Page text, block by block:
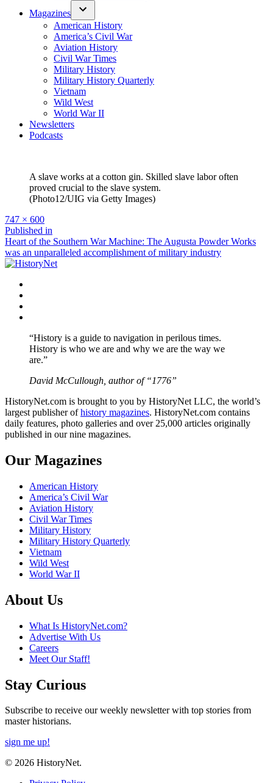
Magazines
American History
America’s Civil War
Aviation History
Civil War Times
Military History
Military History Quarterly
Vietnam
Wild West
World War II
Newsletters
Podcasts
A slave works at a cotton gin. Skilled slave labor often
proved crucial to the slave system.
(Photo12/UIG via Getty Images)
Full
size
747 × 600
Post
navigation
Published in
Heart of the Southern War Machine: The Augusta Powder Works
was an unparalleled accomplishment of military industry
“History is a guide to navigation in perilous times.
History is who we are and why we are the way we
are.”
David McCullough, author of “1776”
HistoryNet.com is brought to you by HistoryNet LLC, the world’s
largest publisher ofhistory magazines. HistoryNet.com contains
daily features, photo galleries and over 25,000 articles originally
published in our nine magazines.
Our Magazines
American History
America’s Civil War
Aviation History
Civil War Times
Military History
Military History Quarterly
Vietnam
Wild West
World War II
About Us
What Is HistoryNet.com?
Advertise With Us
Careers
Meet Our Staff!
Stay Curious
Subscribe to receive our weekly newsletter with top stories from
master historians.
sign me up!
© 2026 HistoryNet.